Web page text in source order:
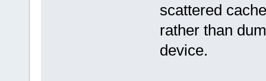
scattered
rather than
device.